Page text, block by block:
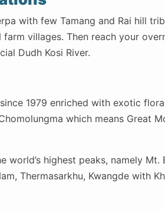
with few Tamang and Rai hill
villages. Then reach your
Dudh Kosi River.
1979 enriched with exotic
which means Great
highest peaks, namely Mt.
Thermasarkhu, Kwangde with